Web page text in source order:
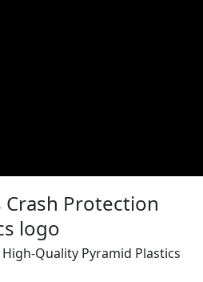
Crash Protection
Quality Pyramid Plastics